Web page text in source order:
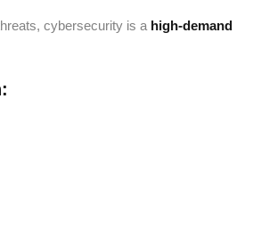
cybersecurity is a high-demand